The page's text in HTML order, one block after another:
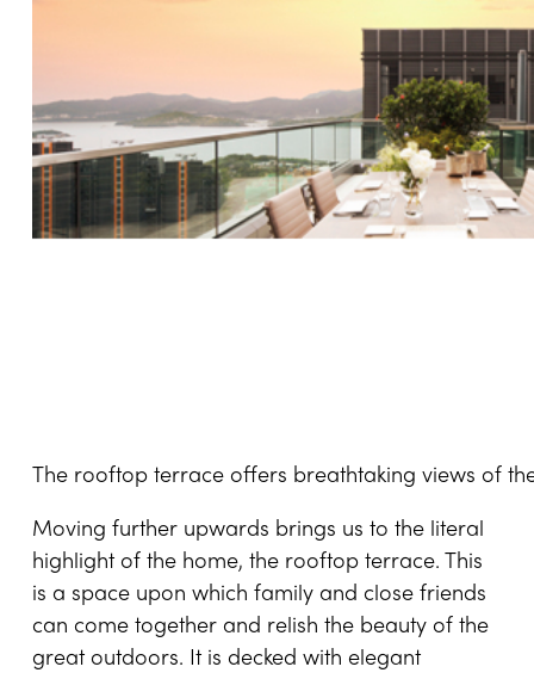
The rooftop terrace offers breathtaking views of
Moving further upwards brings us to the literal
highlight of the home, the rooftop terrace. This
is a space upon which family and close friends
can come together and relish the beauty of the
great outdoors. It is decked with elegant